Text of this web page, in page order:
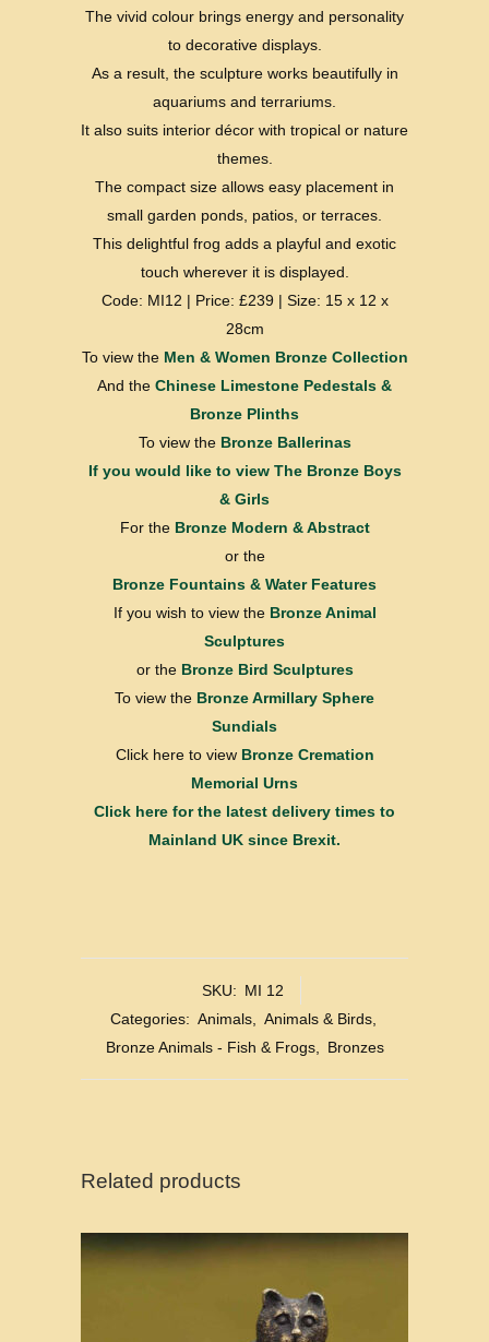
The vivid colour brings energy and personality
to decorative displays.
As a result, the sculpture works beautifully in
aquariums and terrariums.
It also suits interior décor with tropical or nature
themes.
The compact size allows easy placement in
small garden ponds, patios, or terraces.
This delightful frog adds a playful and exotic
touch wherever it is displayed.
Code: MI12 | Price: £239 | Size: 15 x 12 x
28cm
To view the Men & Women Bronze Collection
And the Chinese Limestone Pedestals &
Bronze Plinths
To view the Bronze Ballerinas
If you would like to view The Bronze Boys
& Girls
For the Bronze Modern & Abstract
or the
Bronze Fountains & Water Features
If you wish to view the Bronze Animal
Sculptures
or the Bronze Bird Sculptures
To view the Bronze Armillary Sphere
Sundials
Click here to view Bronze Cremation
Memorial Urns
Click here for the latest delivery times to
Mainland UK since Brexit.
SKU: MI 12
Categories: Animals, Animals & Birds,
Bronze Animals - Fish & Frogs, Bronzes
Related products